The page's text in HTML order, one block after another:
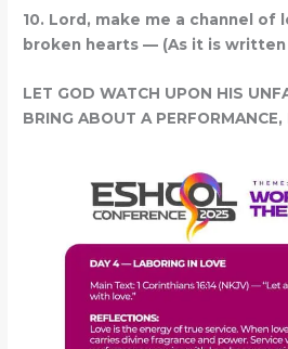
10. Lord, make me a channel
broken hearts — (As it is written
LET GOD WATCH UPON HIS
BRING ABOUT A PERFORMANCE,